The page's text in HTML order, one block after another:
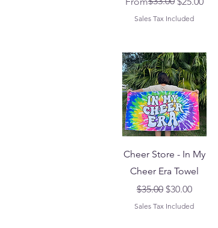
Sales Tax Included
Cheer Store - In My
Cheer Era Towel
Regular Price
$35.00 Sale Price
$30.00
Sales Tax Included